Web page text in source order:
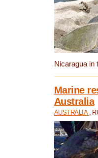
Nicaragua in
Marine
Australia
AUSTRALIA ,